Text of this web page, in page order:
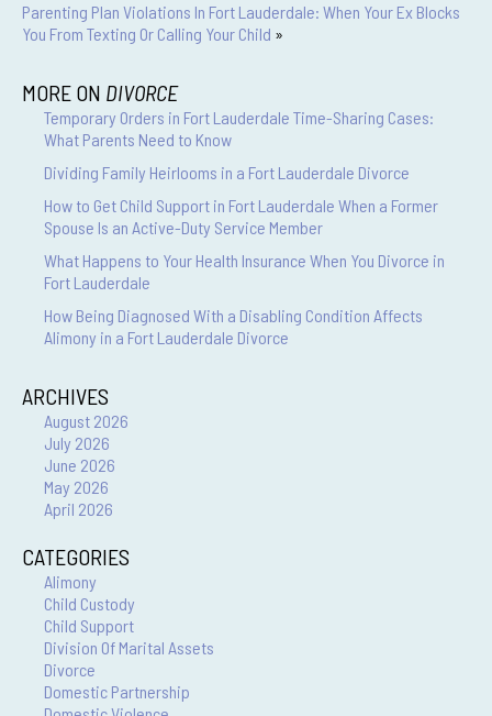
Parenting Plan Violations In Fort Lauderdale: When Your Ex Blocks
You From Texting Or Calling Your Child »
MORE ON DIVORCE
Temporary Orders in Fort Lauderdale Time-Sharing Cases:
What Parents Need to Know
Dividing Family Heirlooms in a Fort Lauderdale Divorce
How to Get Child Support in Fort Lauderdale When a Former
Spouse Is an Active-Duty Service Member
What Happens to Your Health Insurance When You Divorce in
Fort Lauderdale
How Being Diagnosed With a Disabling Condition Affects
Alimony in a Fort Lauderdale Divorce
ARCHIVES
August 2026
July 2026
June 2026
May 2026
April 2026
CATEGORIES
Alimony
Child Custody
Child Support
Division Of Marital Assets
Divorce
Domestic Partnership